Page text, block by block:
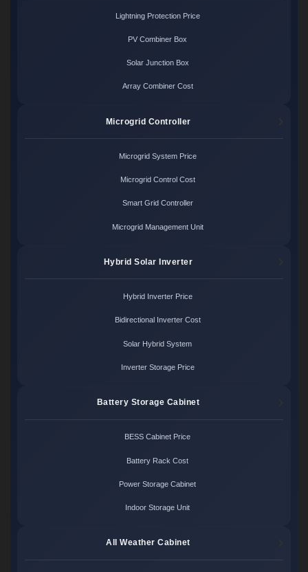
Lightning Protection Price
PV Combiner Box
Solar Junction Box
Array Combiner Cost
Microgrid Controller
Microgrid System Price
Microgrid Control Cost
Smart Grid Controller
Microgrid Management Unit
Hybrid Solar Inverter
Hybrid Inverter Price
Bidirectional Inverter Cost
Solar Hybrid System
Inverter Storage Price
Battery Storage Cabinet
BESS Cabinet Price
Battery Rack Cost
Power Storage Cabinet
Indoor Storage Unit
All Weather Cabinet